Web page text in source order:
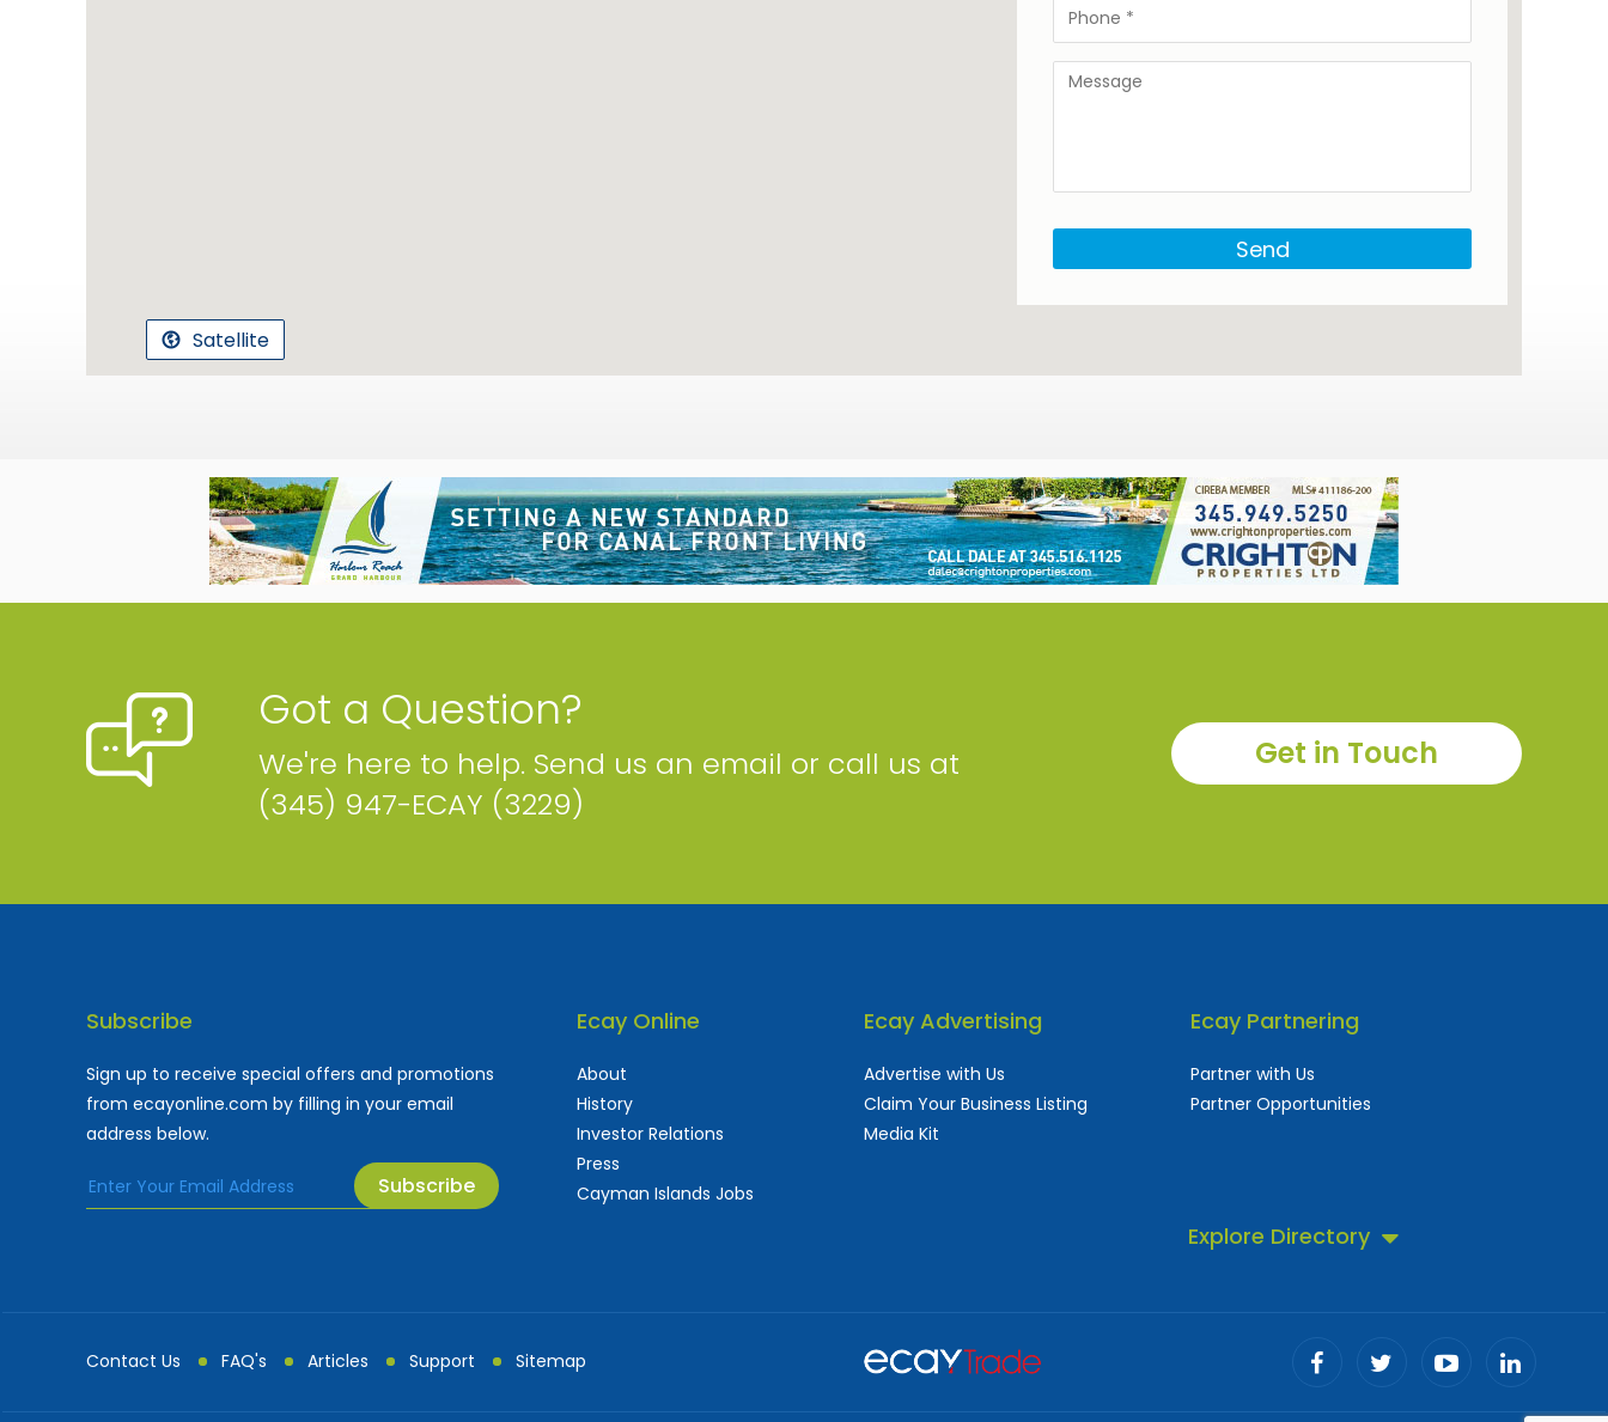
Send
Satellite
Got a Question?
We're here to help. Send us an email or call us at
(345) 947-ECAY (3229)
Get in Touch
Subscribe
Sign up to receive special offers and promotions
from ecayonline.com by filling in your email
address below.
Subscribe
Ecay Online
About
History
Investor Relations
Press
Cayman Islands Jobs
Ecay Advertising
Advertise with Us
Claim Your Business Listing
Media Kit
Ecay Partnering
Partner with Us
Partner Opportunities
Explore Directory
Contact Us FAQ's Articles Support Sitemap